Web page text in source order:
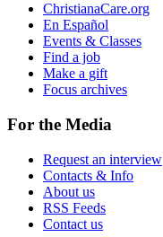
ChristianaCare.org
En Español
Events & Classes
Find a job
Make a gift
Focus archives
For the Media
Request an interview
Contacts & Info
About us
RSS Feeds
Contact us